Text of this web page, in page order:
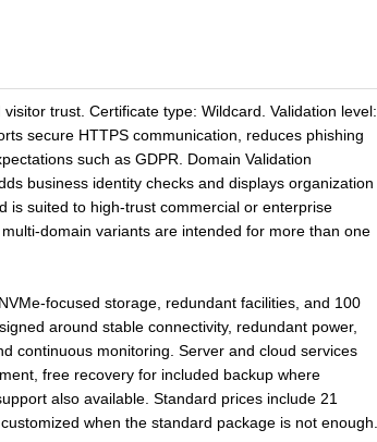
trust. Certificate type: Wildcard. Validation level:
secure HTTPS communication, reduces phishing
such as GDPR. Domain Validation
business identity checks and displays organization
is suited to high-trust commercial or enterprise
domain variants are intended for more than one
focused storage, redundant facilities, and 100
around stable connectivity, redundant power,
continuous monitoring. Server and cloud services
free recovery for included backup where
also available. Standard prices include 21
when the standard package is not enough.